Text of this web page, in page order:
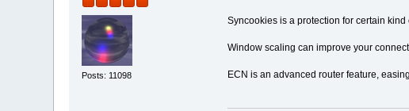
Posts: 11098
Syncookies is a protection for certain
Window scaling can improve your
ECN is an advanced router feature,